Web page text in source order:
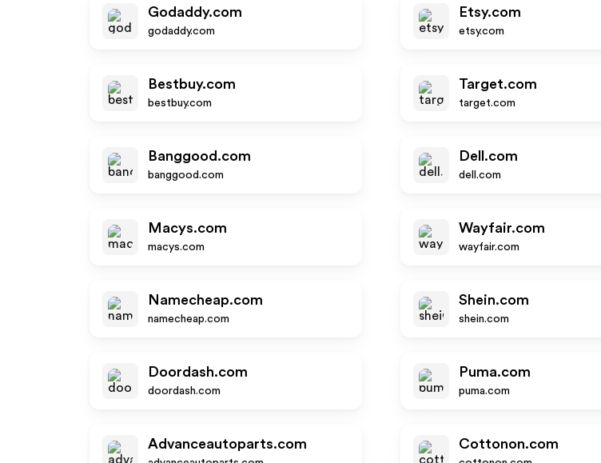
Godaddy.com
godaddy.com
Etsy.com
etsy.com
Bestbuy.com
bestbuy.com
Target.com
target.com
Banggood.com
banggood.com
Dell.com
dell.com
Macys.com
macys.com
Wayfair.com
wayfair.com
Namecheap.com
namecheap.com
Shein.com
shein.com
Doordash.com
doordash.com
Puma.com
puma.com
Advanceautoparts.com Cottonon.com